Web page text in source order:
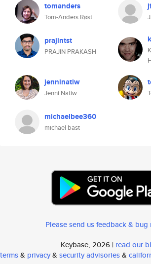
tomanders
Tom-Anders Røst
prajintst
PRAJIN PRAKASH
jenninatiw
Jenni Natiw
michaelbee360
michael bast
Please send us feedback &
Keybase, 2026 | read our
terms& privacy& security advisories&